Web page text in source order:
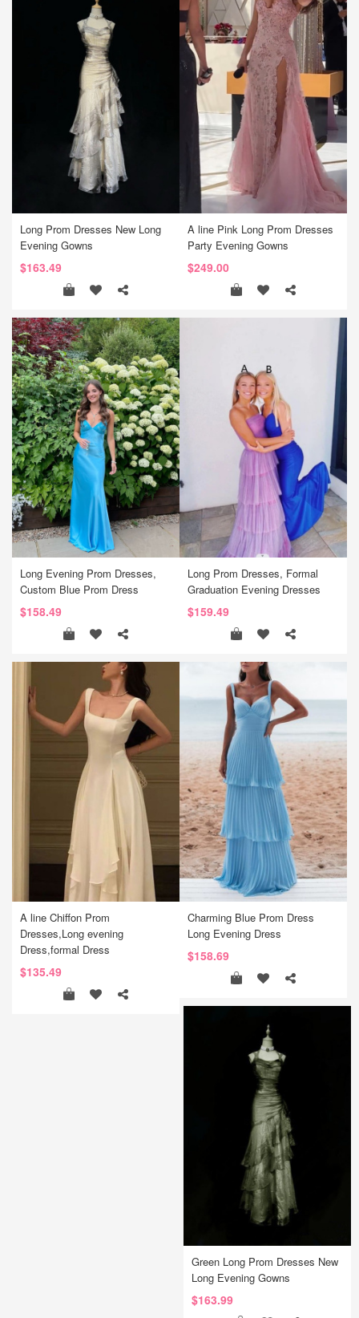
Long Prom Dresses New Long
Evening Gowns
$163.49
A line Pink Long Prom Dresses
Party Evening Gowns
$249.00
Long Evening Prom Dresses,
Custom Blue Prom Dress
$158.49
Long Prom Dresses, Formal
Graduation Evening Dresses
$159.49
A line Chiffon Prom
Dresses,Long evening
Dress,formal Dress
$135.49
Charming Blue Prom Dress
Long Evening Dress
$158.69
Green Long Prom Dresses New
Long Evening Gowns
$163.99